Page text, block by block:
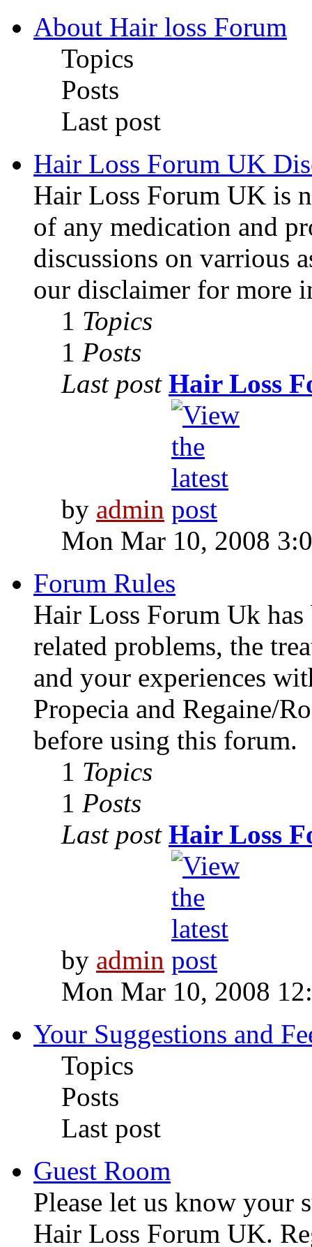
About Hair loss Forum
Topics
Posts
Last post
Hair Loss Forum UK
Hair Loss Forum UK is
of any medication and
discussions on varrious
our disclaimer for more
1 Topics
1 Posts
Last post Hair Loss
by admin
Mon Mar 10, 2008
Forum Rules
Hair Loss Forum Uk
related problems, the
and your experiences
Propecia and Regaine/
before using this forum.
1 Topics
1 Posts
Last post Hair Loss
by admin
Mon Mar 10, 2008
Your Suggestions and
Topics
Posts
Last post
Guest Room
Please let us know your
Hair Loss Forum UK.